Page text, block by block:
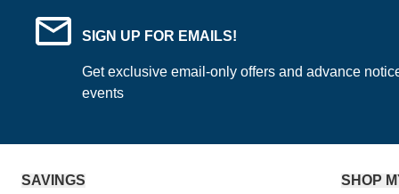
SIGN UP FOR EMAILS!
Get exclusive email-only offers and advance
events
SAVINGS SHOP